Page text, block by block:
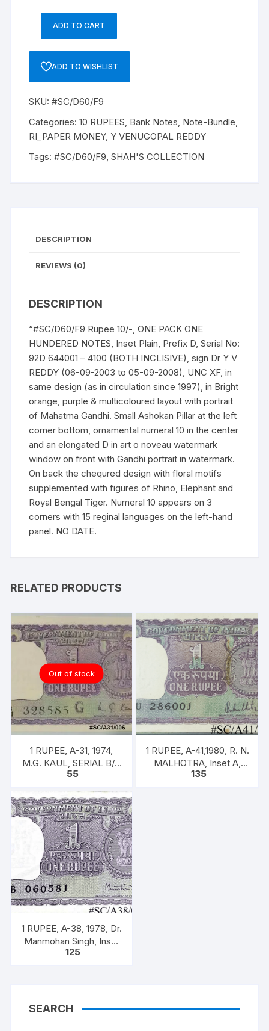
Inset
Plain,
Prefix
Serial
4100
INCLISIVE)
ONE
NOTES,
quantity
ADD TO CART
ADD TO WISHLIST
SKU:#SC/D60/F9
Categories:10 RUPEES, Bank Notes, Note-Bundle,
RI_PAPER MONEY, Y VENUGOPAL REDDY
Tags:#SC/D60/F9,SHAH'S COLLECTION
DESCRIPTION
REVIEWS (0)
DESCRIPTION
“#SC/D60/F9 Rupee 10/-, ONE PACK ONE
HUNDERED NOTES, Inset Plain, Prefix D, Serial No:
92D 644001 – 4100 (BOTH INCLISIVE), sign Dr Y V
REDDY (06-09-2003 to 05-09-2008), UNC XF, in
same design (as in circulation since 1997), in Bright
orange, purple & multicoloured layout with portrait
of Mahatma Gandhi. Small Ashokan Pillar at the left
corner bottom, ornamental numeral 10 in the center
and an elongated D in art o noveau watermark
window on front with Gandhi portrait in watermark.
On back the chequred design with floral motifs
supplemented with figures of Rhino, Elephant and
Royal Bengal Tiger. Numeral 10 appears on 3
corners with 15 reginal languages on the left-hand
panel. NO DATE.
RELATED PRODUCTS
Out of stock
1 RUPEE, A-31, 1974,
M.G. KAUL, SERIAL B/11
328585. [ITEM CODE
55
1 RUPEE, A-41,1980, R. N.
MALHOTRA, Inset A,
Prefix U, one note out of
135
1 RUPEE, A-38, 1978, Dr.
Manmohan Singh, Inset
A, Prefix B, 51B 0605816
125
SEARCH